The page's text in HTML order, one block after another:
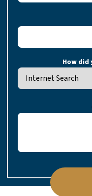
How did